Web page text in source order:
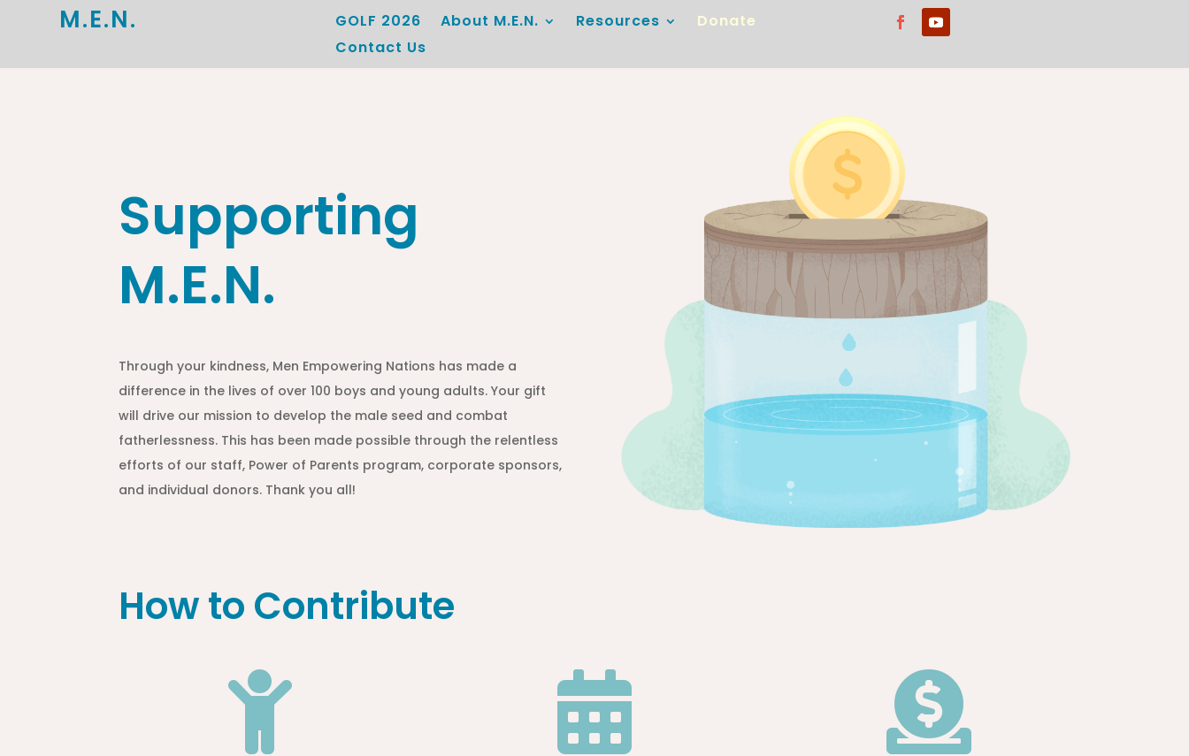
M.E.N. GOLF 2026 About M.E.N. Resources
Donate
Contact Us
Supporting
M.E.N.
Through your kindness, Men Empowering Nations has made a
difference in the lives of over 100 boys and young adults. Your gift
will drive our mission to develop the male seed and combat
fatherlessness. This has been made possible through the relentless
efforts of our staff, Power of Parents program, corporate sponsors,
and individual donors. Thank you all!
How to Contribute
  